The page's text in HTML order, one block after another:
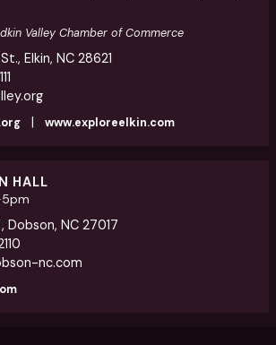
Valley Chamber of Commerce
Elkin, NC 28621
| www.exploreelkin.com
HALL
Dobson, NC 27017
nc.com